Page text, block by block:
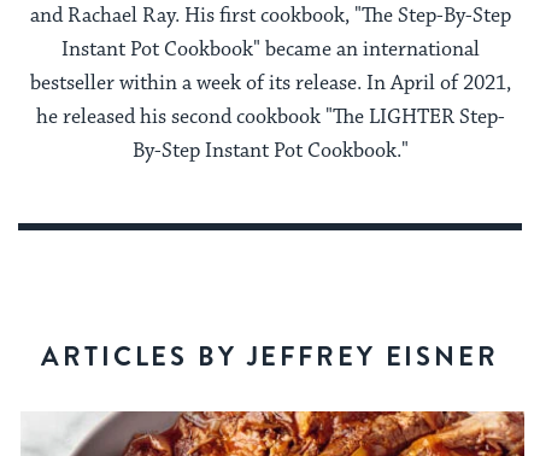
and Rachael Ray. His first cookbook, "The Step-By-Step
Instant Pot Cookbook" became an international
bestseller within a week of its release. In April of 2021,
he released his second cookbook "The LIGHTER Step-
By-Step Instant Pot Cookbook."
ARTICLES BY JEFFREY EISNER